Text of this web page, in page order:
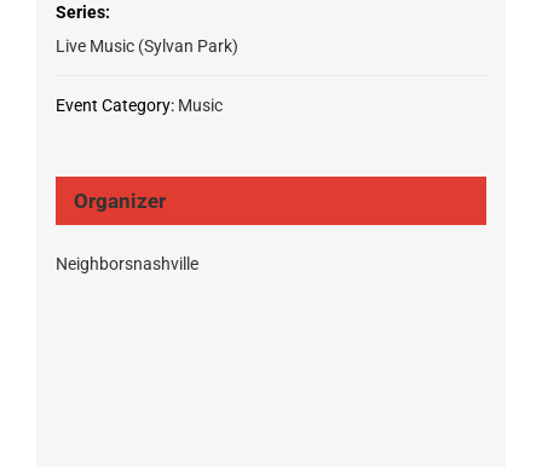
Series:
Live Music (Sylvan Park)
Event Category: Music
Organizer
Neighborsnashville